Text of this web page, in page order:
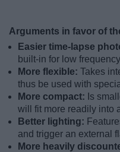
Arguments in favor of
Easier time-lapse
built-in for low
More flexible: Takes
thus be used with
More compact: Is
will fit more readily into
Better lighting:
and trigger an external
More heavily